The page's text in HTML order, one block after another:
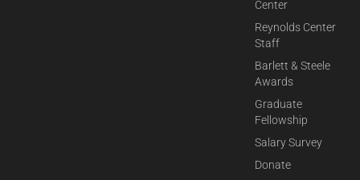
Center
Reynolds Center
Staff
Barlett & Steele
Awards
Graduate
Fellowship
Salary Survey
Donate